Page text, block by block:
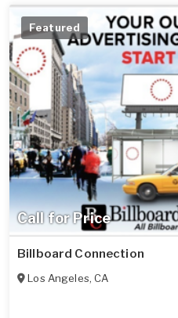
Call for Price
Featured
Billboard Connection
Los Angeles,CA